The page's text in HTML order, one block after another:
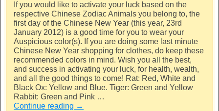
If you would like to activate your luck based on the
respective Chinese Zodiac Animals you belong to, the
first day of the Chinese New Year (this year, 23rd
January 2012) is a good time for you to wear your
Auspicious color(s). If you are doing some last minute
Chinese New Year shopping for clothes, do keep these
recommended colors in mind. Wish you all the best,
and success in activating your luck, for health, wealth,
and all the good things to come! Rat: Red, White and
Black Ox: Yellow and Blue. Tiger: Green and Yellow
Rabbit: Green and Pink …
Continue reading →